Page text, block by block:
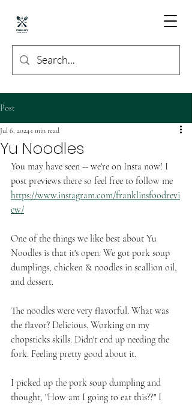
Post
Yu Noodles
Jul 6, 2024 1 min read
You may have seen -- we're on Insta now! I
post previews there so feel free to follow me
https://www.instagram.com/franklinsfoodrevi
ew/
One of the things we like best about Yu
Noodles is that it's open. We got pork soup
dumplings, chicken & noodles in scallion oil,
and dessert.
The noodles were very flavorful. What was
the flavor? Delicious. Working on my
chopsticks skills. Didn't end up needing the
fork. Feeling pretty good about it.
I picked up the pork soup dumpling and
thought, "How am I going to eat this??" I